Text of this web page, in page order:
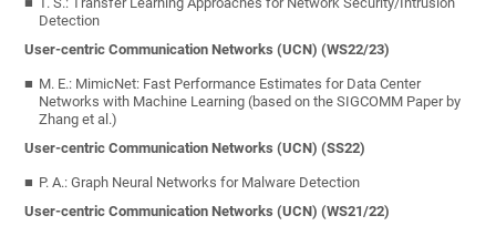
Detection
User-centric Communication Networks (UCN) (WS22/23)
M. E.: MimicNet: Fast Performance Estimates for Data Center
Networks with Machine Learning (based on the SIGCOMM Paper by
Zhang et al.)
User-centric Communication Networks (UCN) (SS22)
P. A.: Graph Neural Networks for Malware Detection
User-centric Communication Networks (UCN) (WS21/22)